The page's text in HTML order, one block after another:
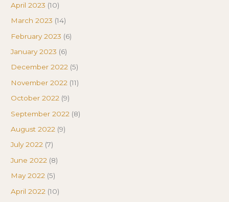
April 2023 (10)
March 2023 (14)
February 2023 (6)
January 2023 (6)
December 2022 (5)
November 2022 (11)
October 2022 (9)
September 2022 (8)
August 2022 (9)
July 2022 (7)
June 2022 (8)
May 2022 (5)
April 2022 (10)